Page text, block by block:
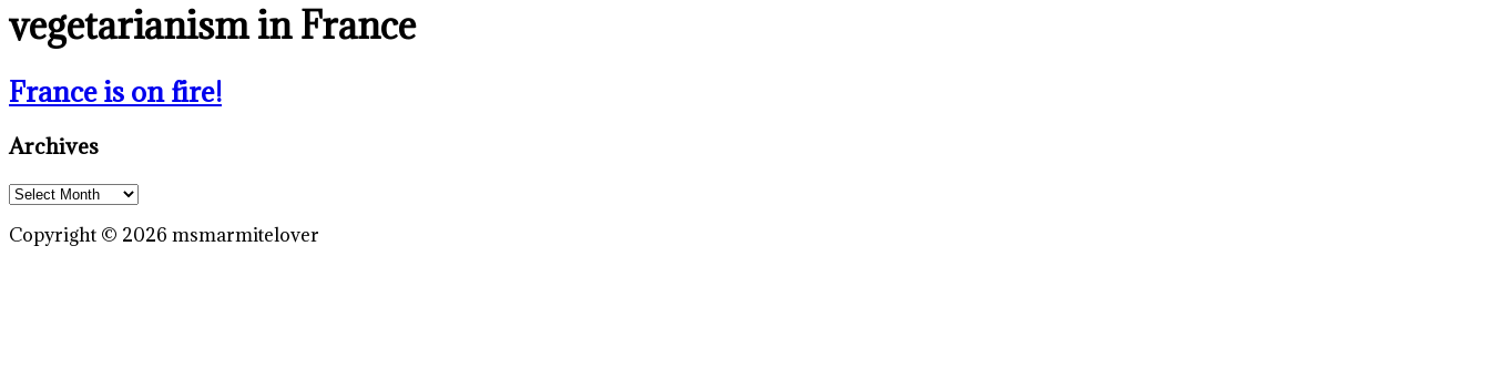
vegetarianism in France
France is on fire!
Primary
Sidebar
Archives
Archives
Copyright © 2026 msmarmitelover